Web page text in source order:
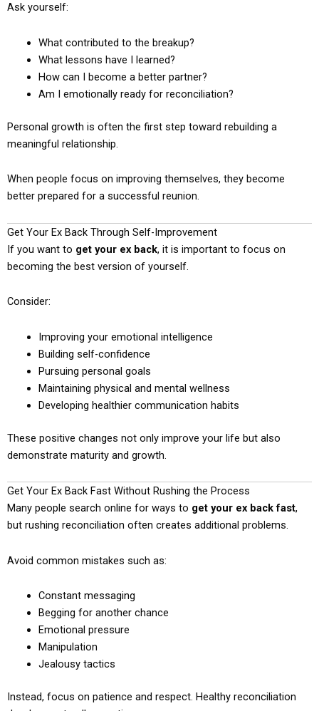
Ask yourself:
What contributed to the breakup?
What lessons have I learned?
How can I become a better partner?
Am I emotionally ready for reconciliation?
Personal growth is often the first step toward rebuilding a
meaningful relationship.
When people focus on improving themselves, they become
better prepared for a successful reunion.
Get Your Ex Back Through Self-Improvement
If you want to get your ex back, it is important to focus on
becoming the best version of yourself.
Consider:
Improving your emotional intelligence
Building self-confidence
Pursuing personal goals
Maintaining physical and mental wellness
Developing healthier communication habits
These positive changes not only improve your life but also
demonstrate maturity and growth.
Get Your Ex Back Fast Without Rushing the Process
Many people search online for ways to get your ex back fast,
but rushing reconciliation often creates additional problems.
Avoid common mistakes such as:
Constant messaging
Begging for another chance
Emotional pressure
Manipulation
Jealousy tactics
Instead, focus on patience and respect. Healthy reconciliation